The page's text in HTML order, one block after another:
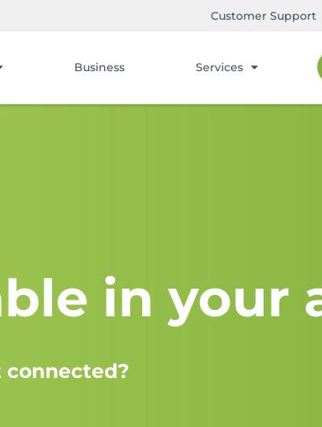
Customer Support
Business Services
in your
connected?